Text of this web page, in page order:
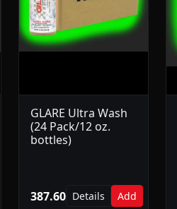
GLARE Ultra Wash
(24 Pack/12 oz.
bottles)
387.60 Details Add